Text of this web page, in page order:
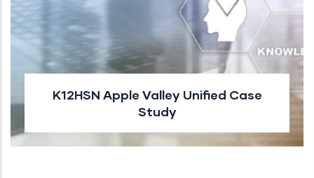
K12HSN Apple Valley Unified Case
Study